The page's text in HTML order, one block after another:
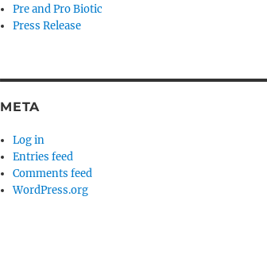
Pre and Pro Biotic
Press Release
META
Log in
Entries feed
Comments feed
WordPress.org